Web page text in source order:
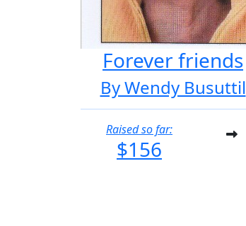
Forever friends
By Wendy Busuttil
Raised so far:
$156